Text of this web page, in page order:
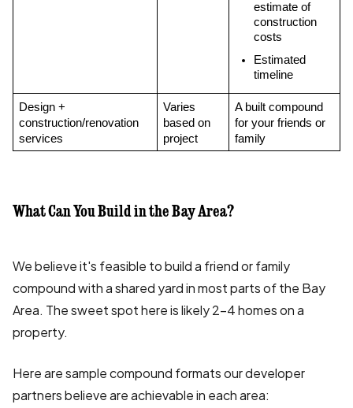
estimate of
construction
costs
Estimated
timeline
Design +
construction/renovation
services
Varies
based on
project
A built compound
for your friends or
family
What Can You Build in the Bay Area?
We believe it's feasible to build a friend or family
compound with a shared yard in most parts of the Bay
Area. The sweet spot here is likely 2-4 homes on a
property.
Here are sample compound formats our developer
partners believe are achievable in each area: